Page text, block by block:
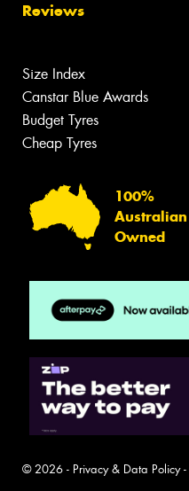
Reviews
Size Index
Canstar Blue Awards
Budget Tyres
Cheap Tyres
100%
Australian
Owned
© 2026 - Privacy & Data Policy-